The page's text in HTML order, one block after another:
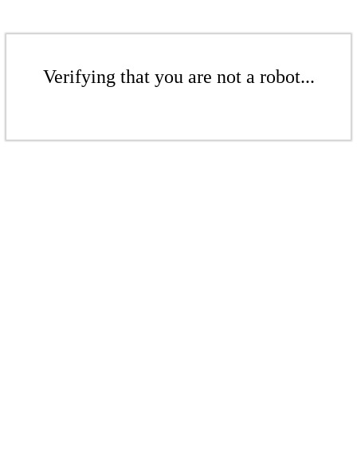
Verifying that you are not a robot...